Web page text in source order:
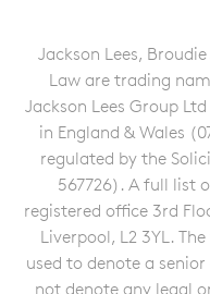
Jackson Lees,
Law are trading
Jackson Lees Group
in England & Wales
regulated by the
567726). A full list
registered office 3rd
Liverpool, L2 3YL.
used to denote a
not denote any legal